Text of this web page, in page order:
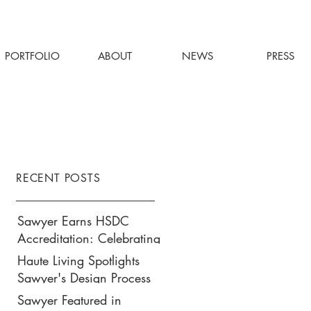
PORTFOLIO ABOUT NEWS PRESS
Sawyer Earns HSDC
Accreditation: Celebrating
Our Commitment to
Climate Action, Wellness,
and Equity in Design
Haute Living Spotlights
Sawyer's Design Process
for Park Hyatt New York’s
Sawyer Featured in
RECENT POSTS